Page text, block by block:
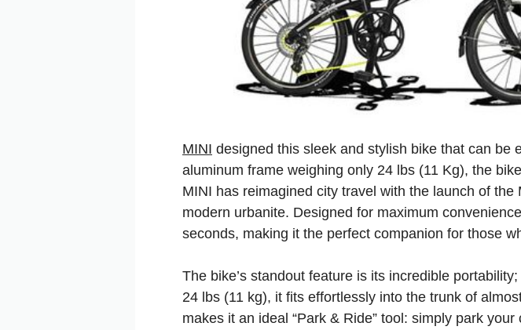
MINI designed this sleek and stylish bike that can be
aluminum frame weighing only 24 lbs (11 Kg), the
MINI has reimagined city travel with the launch of
modern urbanite. Designed for maximum
seconds, making it the perfect companion for those
The bike’s standout feature is its incredible
24 lbs (11 kg), it fits effortlessly into the trunk of
makes it an ideal “Park & Ride” tool: simply park